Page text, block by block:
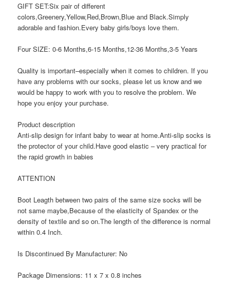
GIFT SET:Six pair of different
colors,Greenery,Yellow,Red,Brown,Blue and Black.Simply
adorable and fashion.Every baby girls/boys love them.
Four SIZE: 0-6 Months,6-15 Months,12-36 Months,3-5 Years
Quality is important–especially when it comes to children. If you
have any problems with our socks, please let us know and we
would be happy to work with you to resolve the problem. We
hope you enjoy your purchase.
Product description
Anti-slip design for infant baby to wear at home.Anti-slip socks is
the protector of your child.Have good elastic – very practical for
the rapid growth in babies
ATTENTION
Boot Leagth between two pairs of the same size socks will be
not same maybe,Because of the elasticity of Spandex or the
density of textile and so on.The length of the difference is normal
within 0.4 Inch.
Is Discontinued By Manufacturer: No
Package Dimensions: 11 x 7 x 0.8 inches